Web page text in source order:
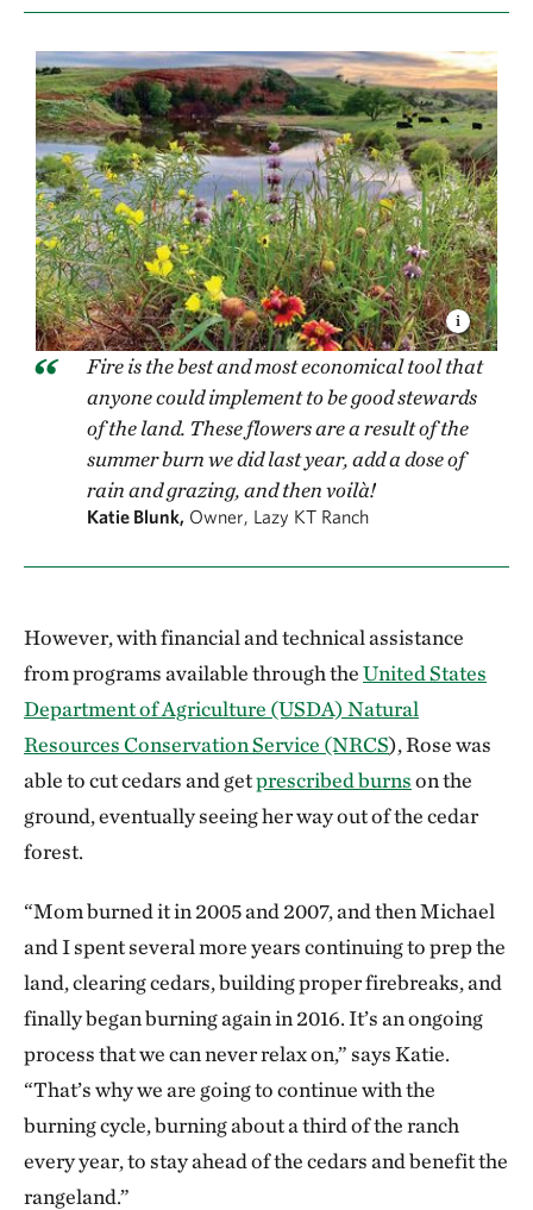
Fire is the best and most economical tool that
anyone could implement to be good stewards
of the land. These flowers are a result of the
summer burn we did last year, add a dose of
rain and grazing, and then voilà!
Katie Blunk, Owner, Lazy KT Ranch
However, with financial and technical assistance
from programs available through theUnited States
Department of Agriculture (USDA) Natural
Resources Conservation Service (NRCS), Rose was
able to cut cedars and getprescribed burnson the
ground, eventually seeing her way out of the cedar
forest.
“Mom burned it in 2005 and 2007, and then Michael
and I spent several more years continuing to prep the
land, clearing cedars, building proper firebreaks, and
finally began burning again in 2016. It’s an ongoing
process that we can never relax on,” says Katie.
“That’s why we are going to continue with the
burning cycle, burning about a third of the ranch
every year, to stay ahead of the cedars and benefit the
rangeland.”